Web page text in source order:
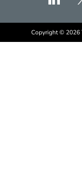
Copyright © 2026